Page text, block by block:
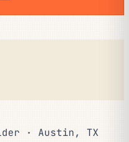
· Austin, TX